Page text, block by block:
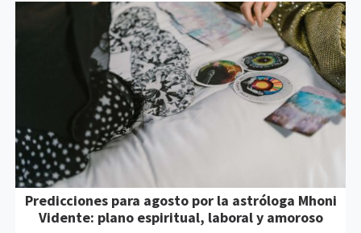
Predicciones para agosto por la astróloga Mhoni
Vidente: plano espiritual, laboral y amoroso